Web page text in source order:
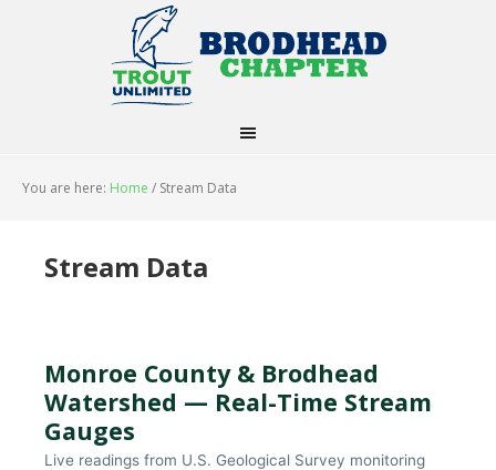
You are here: Home / Stream Data
Stream Data
Monroe County & Brodhead
Watershed — Real-Time Stream
Gauges
Live readings from U.S. Geological Survey monitoring